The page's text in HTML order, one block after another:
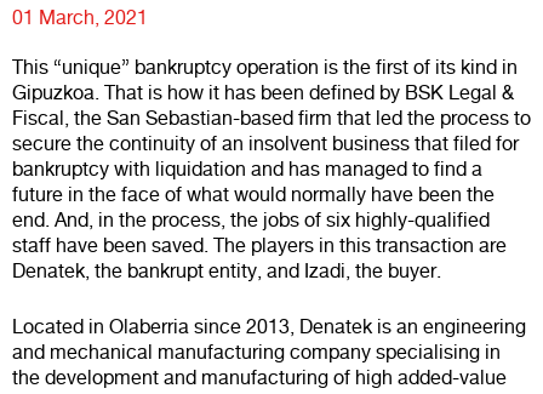
01 March, 2021
This “unique” bankruptcy operation is the first of its kind in
Gipuzkoa. That is how it has been defined by BSK Legal &
Fiscal, the San Sebastian-based firm that led the process to
secure the continuity of an insolvent business that filed for
bankruptcy with liquidation and has managed to find a
future in the face of what would normally have been the
end. And, in the process, the jobs of six highly-qualified
staff have been saved. The players in this transaction are
Denatek, the bankrupt entity, and Izadi, the buyer.
Located in Olaberria since 2013, Denatek is an engineering
and mechanical manufacturing company specialising in
the development and manufacturing of high added-value